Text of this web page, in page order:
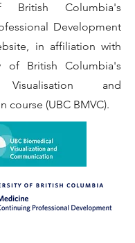
British Columbia's
Development
in affiliation with
of British Columbia's
Visualisation and
course (UBC BMVC).